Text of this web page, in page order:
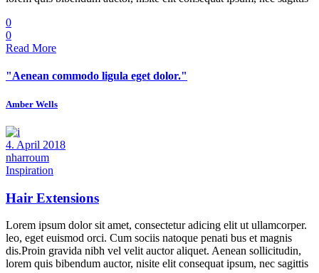
0
0
Read More
"Aenean commodo ligula eget dolor."
Amber Wells
4. April 2018
nharroum
Inspiration
Hair Extensions
Lorem ipsum dolor sit amet, consectetur adicing elit ut ullamcorper.
leo, eget euismod orci. Cum sociis natoque penati bus et magnis
dis.Proin gravida nibh vel velit auctor aliquet. Aenean sollicitudin,
lorem quis bibendum auctor, nisite elit consequat ipsum, nec sagittis